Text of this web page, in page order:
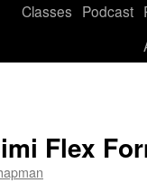
Classes Podcast
Flex